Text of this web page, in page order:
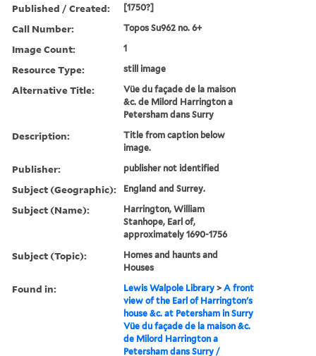
Published / Created: [1750?]
Call Number: Topos Su962 no. 6+
Image Count: 1
Resource Type: still image
Alternative Title:
Vüe du façade de la maison
&c. de Milord Harrington a
Petersham dans Surry
Description:
Title from caption below
image.
Publisher: publisher not identified
Subject (Geographic): England and Surrey.
Subject (Name):
Harrington, William
Stanhope, Earl of,
approximately 1690-1756
Subject (Topic):
Homes and haunts and
Houses
Found in: Lewis Walpole Library >A front
view of the Earl of Harrington's
house &c. at Petersham in Surry
Vüe du façade de la maison &c.
de Milord Harrington a
Petersham dans Surry /